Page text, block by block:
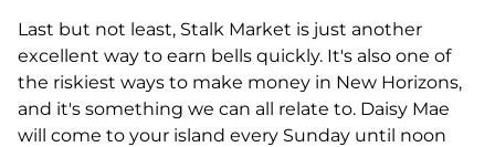
Last but not least, Stalk Market is just another
excellent way to earn bells quickly. It's also one of
the riskiest ways to make money in New Horizons,
and it's something we can all relate to. Daisy Mae
will come to your island every Sunday until noon